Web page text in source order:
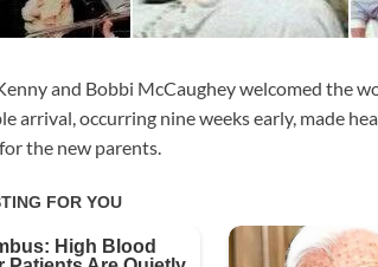
and Bobbi McCaughey welcomed the
arrival, occurring nine weeks early, made
the new parents.